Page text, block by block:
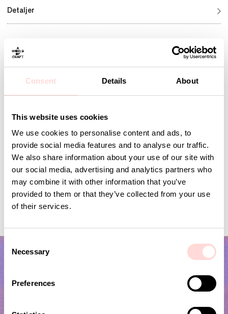
Consent Details About
This website uses cookies
We use cookies to personalise content and ads, to
provide social media features and to analyse our traffic.
We also share information about your use of our site with
our social media, advertising and analytics partners who
may combine it with other information that you’ve
provided to them or that they’ve collected from your use
of their services.
Necessary
Preferences
Detaljer
Andra omtyckta produkter
PLUTOS Egg cup, black
SEK 175
RHEA Minicup, beige
SEK 150